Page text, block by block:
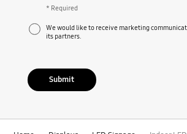
* Required
We would like to receive marketing
its partners.
Submit